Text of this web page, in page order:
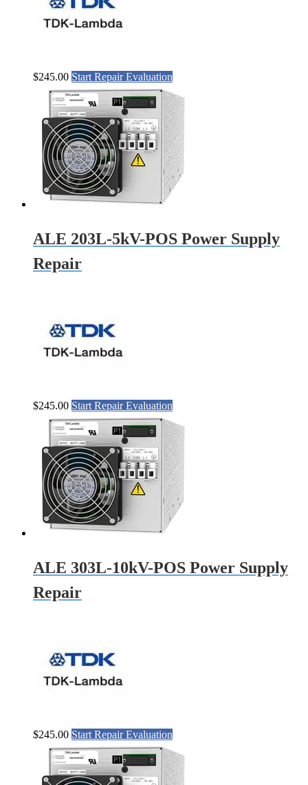
$245.00 Start Repair Evaluation
ALE 203L-5kV-POS Power Supply
Repair
$245.00 Start Repair Evaluation
ALE 303L-10kV-POS Power Supply
Repair
$245.00 Start Repair Evaluation